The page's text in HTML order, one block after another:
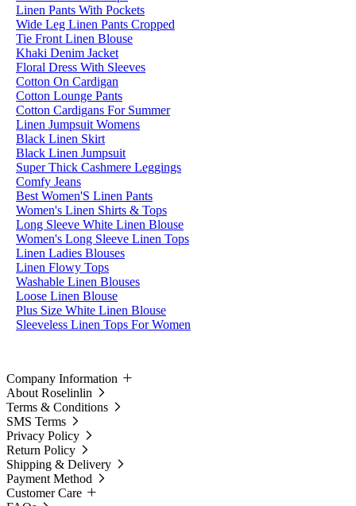
Linen Pants With Pockets
Wide Leg Linen Pants Cropped
Tie Front Linen Blouse
Khaki Denim Jacket
Floral Dress With Sleeves
Cotton On Cardigan
Cotton Lounge Pants
Cotton Cardigans For Summer
Linen Jumpsuit Womens
Black Linen Skirt
Black Linen Jumpsuit
Super Thick Cashmere Leggings
Comfy Jeans
Best Women'S Linen Pants
Women's Linen Shirts & Tops
Long Sleeve White Linen Blouse
Women's Long Sleeve Linen Tops
Linen Ladies Blouses
Linen Flowy Tops
Washable Linen Blouses
Loose Linen Blouse
Plus Size White Linen Blouse
Sleeveless Linen Tops For Women
Company Information
About Roselinlin
Terms & Conditions
SMS Terms
Privacy Policy
Return Policy
Shipping & Delivery
Payment Method
Customer Care